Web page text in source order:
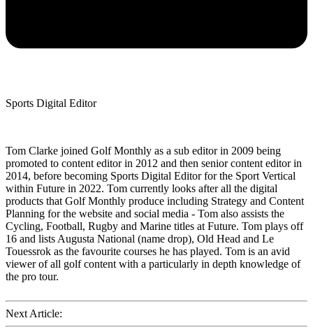
Sports Digital Editor
Tom Clarke joined Golf Monthly as a sub editor in 2009 being
promoted to content editor in 2012 and then senior content editor in
2014, before becoming Sports Digital Editor for the Sport Vertical
within Future in 2022. Tom currently looks after all the digital
products that Golf Monthly produce including Strategy and Content
Planning for the website and social media - Tom also assists the
Cycling, Football, Rugby and Marine titles at Future. Tom plays off
16 and lists Augusta National (name drop), Old Head and Le
Touessrok as the favourite courses he has played. Tom is an avid
viewer of all golf content with a particularly in depth knowledge of
the pro tour.
Next Article: